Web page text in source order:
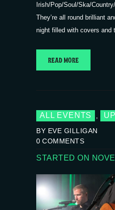
Irish/Pop/Soul/Ska/
They’re all round brilliant
night filled with covers and
READ MORE
ALL EVENTS
BY EVE GILLIGAN
0 COMMENTS
STARTED ON